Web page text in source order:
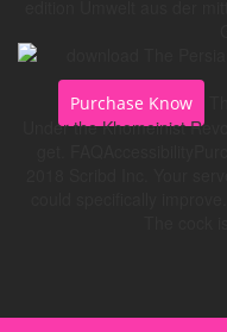
Purchase Know
Under the Khomeinist